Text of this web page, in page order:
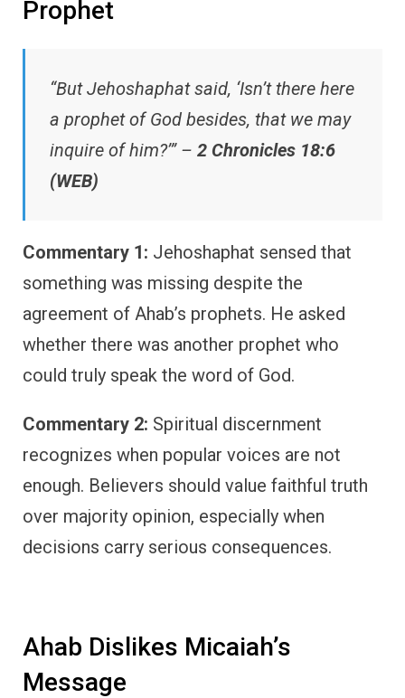
Prophet
“But Jehoshaphat said, ‘Isn’t there here
a prophet of God besides, that we may
inquire of him?’” – 2 Chronicles 18:6
(WEB)
Commentary 1: Jehoshaphat sensed that
something was missing despite the
agreement of Ahab’s prophets. He asked
whether there was another prophet who
could truly speak the word of God.
Commentary 2: Spiritual discernment
recognizes when popular voices are not
enough. Believers should value faithful truth
over majority opinion, especially when
decisions carry serious consequences.
Ahab Dislikes Micaiah’s
Message